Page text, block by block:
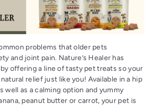
problems that older pets
and joint pain. Nature’s Healer has
offering a line of tasty pet treats so your
relief just like you! Available in a hip
well as a calming option and yummy
peanut butter or carrot, your pet is